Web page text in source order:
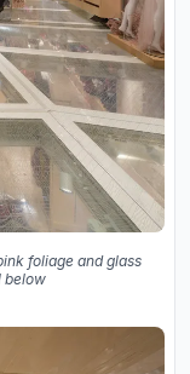
foliage and glass
below